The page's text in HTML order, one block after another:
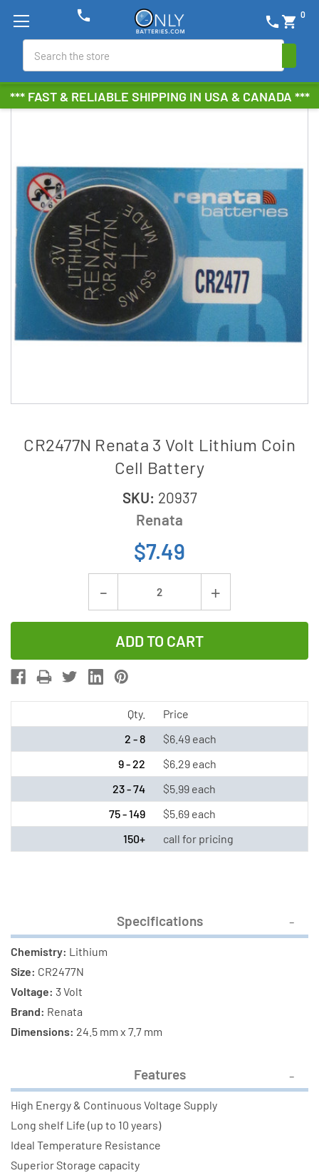
*** FAST & RELIABLE SHIPPING IN USA & CANADA ***
phone shopping_cart 0
phone
CR2477N Renata 3 Volt Lithium Coin
Cell Battery
SKU: 20937
Renata
$7.49
Decrease
Quantity
of
CR2477N
Renata
3
Volt
Lithium
Coin
Cell
Battery
Increase
Quantity
CR2477N
3
Coin
Cell
Qty.
Price
2 - 8
$6.49 each
9 - 22
$6.29 each
23 - 74
$5.99 each
75 - 149
$5.69 each
150+
call for pricing
Specifications
Chemistry: Lithium
Size: CR2477N
Voltage: 3 Volt
Brand: Renata
Dimensions: 24.5 mm x 7.7 mm
Features
High Energy & Continuous Voltage Supply
Long shelf Life (up to 10 years)
Ideal Temperature Resistance
Superior Storage capacity